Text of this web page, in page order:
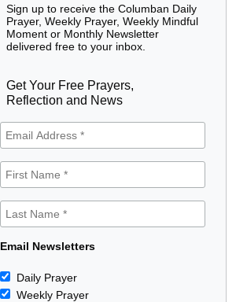
Sign up to receive the Columban Daily
Prayer, Weekly Prayer, Weekly Mindful
Moment or Monthly Newsletter
delivered free to your inbox.
Get Your Free Prayers,
Reflection and News
Email Newsletters
Daily Prayer
Weekly Prayer